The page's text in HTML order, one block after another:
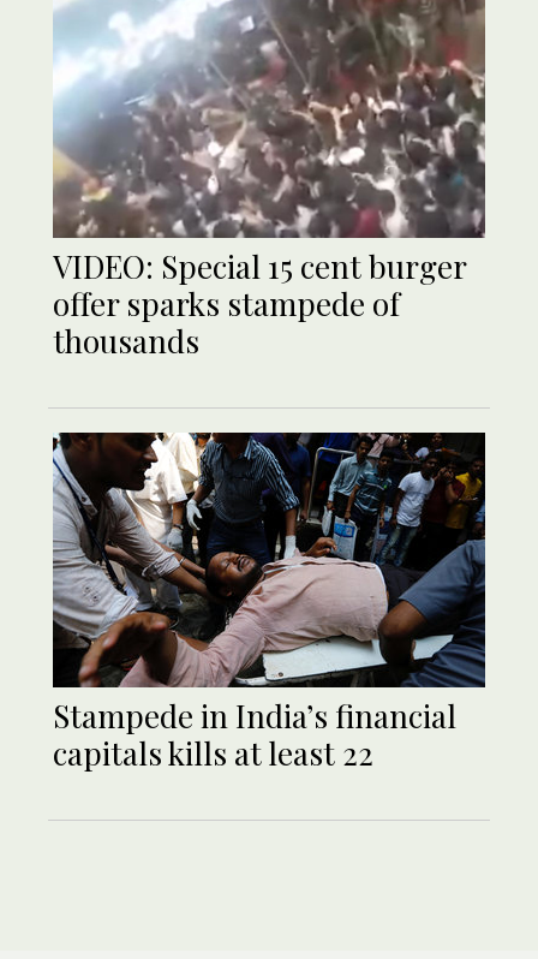
VIDEO: Special 15 cent burger
offer sparks stampede of
thousands
Stampede in India’s financial
capitals kills at least 22